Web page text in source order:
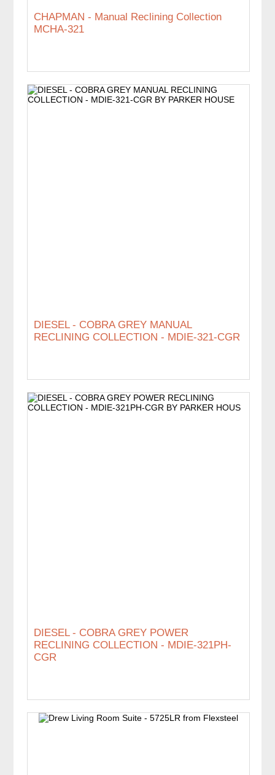
CHAPMAN - Manual Reclining Collection
MCHA-321
DIESEL - COBRA GREY MANUAL
RECLINING COLLECTION - MDIE-321-CGR
DIESEL - COBRA GREY POWER
RECLINING COLLECTION - MDIE-321PH-
CGR